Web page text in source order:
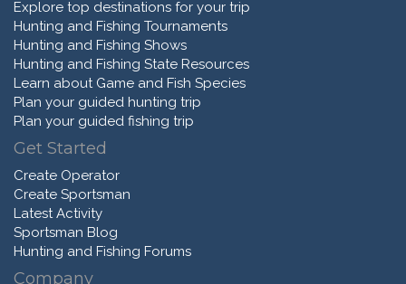
Explore top destinations for your trip
Hunting and Fishing Tournaments
Hunting and Fishing Shows
Hunting and Fishing State Resources
Learn about Game and Fish Species
Plan your guided hunting trip
Plan your guided fishing trip
Get Started
Create Operator
Create Sportsman
Latest Activity
Sportsman Blog
Hunting and Fishing Forums
Company